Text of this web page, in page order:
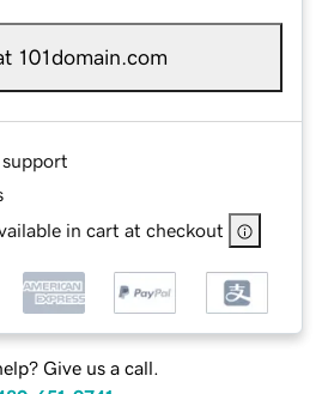
101domain.com
in cart at checkout
Give us a call.